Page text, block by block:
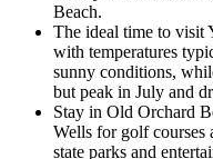
Beach.
The ideal time to visit
with temperatures
sunny conditions,
but peak in July and
Stay in Old Orchard
Wells for golf courses
state parks and